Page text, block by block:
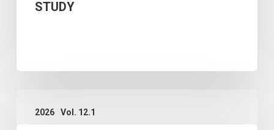
POLITICAL
STUDY
2026 Vol. 12.1
IDEOLOGICAL